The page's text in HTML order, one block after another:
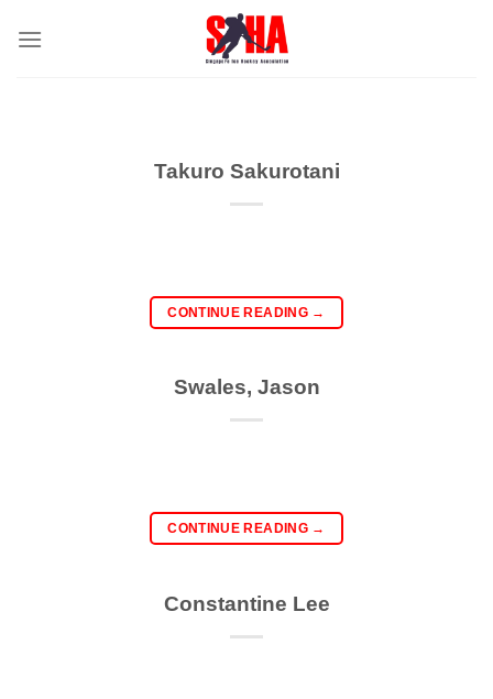
Takuro Sakurotani
CONTINUE READING →
Swales, Jason
CONTINUE READING →
Constantine Lee